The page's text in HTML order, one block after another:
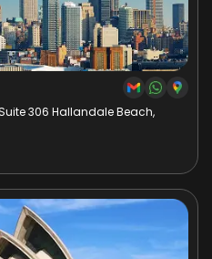
306 Hallandale Beach,